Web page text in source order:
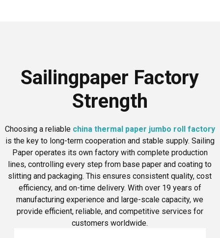
Sailingpaper Factory
Strength
Choosing a reliable china thermal paper jumbo roll factory
is the key to long-term cooperation and stable supply. Sailing
Paper operates its own factory with complete production
lines, controlling every step from base paper and coating to
slitting and packaging. This ensures consistent quality, cost
efficiency, and on-time delivery. With over 19 years of
manufacturing experience and large-scale capacity, we
provide efficient, reliable, and competitive services for
customers worldwide.